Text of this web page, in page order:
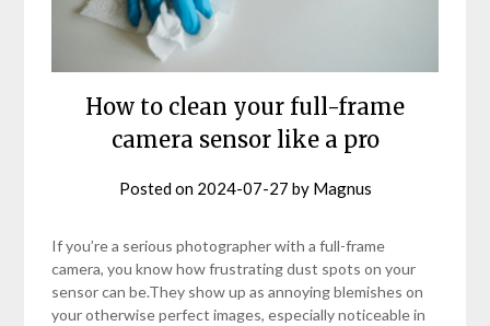
How to clean your full-frame
camera sensor like a pro
Posted on 2024-07-27 by Magnus
If you’re a serious photographer with a full-frame
camera, you know how frustrating dust spots on your
sensor can be.They show up as annoying blemishes on
your otherwise perfect images, especially noticeable in